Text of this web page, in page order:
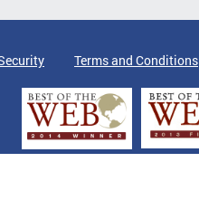
Terms and Conditions